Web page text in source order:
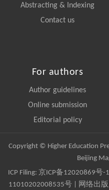
Abstracting & Indexing
Contact us
For authors
Author guidelines
Online submission
Editorial policy
Copyright © Higher Education
Beijing
ICP Filing: 京ICP备12020869号-1
11010202008535号 | 网络出